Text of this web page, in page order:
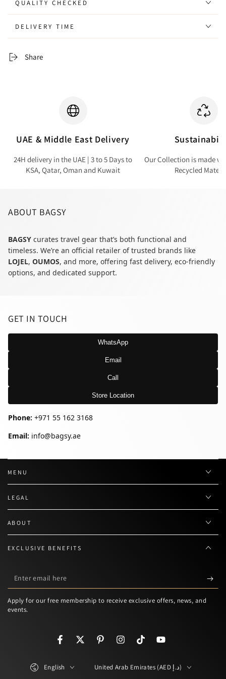
QUALITY CHECKED
DELIVERY TIME
Share
UAE & Middle East Delivery
24H delivery in the UAE | 3 to 5 Days to
KSA, Qatar, Oman and Kuwait
Our Collection is made
Recycled
ABOUT BAGSY
BAGSY curates travel gear that’s both functional and
timeless. We’re an official retailer of trusted brands like
LOJEL, OUMOS, and more, offering fast delivery, eco-friendly
options, and dedicated support.
GET IN TOUCH
WhatsApp
Email
Call
Store Location
Phone: +971 55 162 3168
Email: info@bagsy.ae
MENU
LEGAL
ABOUT
EXCLUSIVE BENEFITS
Enter
email
here
Apply for our free membership to receive exclusive offers, news, and
events.
FacebookTwitterPinterestInstagramTikTokYouTube
English United Arab Emirates (AED د.إ)